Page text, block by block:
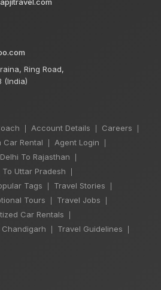
Ring Road,
(India)
Account Details Careers
Car Rental Agent Login
Delhi To Rajasthan
To Uttar Pradesh
Tags Travel Stories
Tours Travel Jobs
Car Rentals
Chandigarh Travel Guidelines